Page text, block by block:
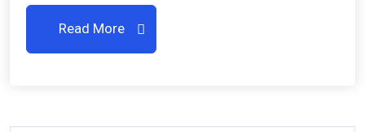
Read More